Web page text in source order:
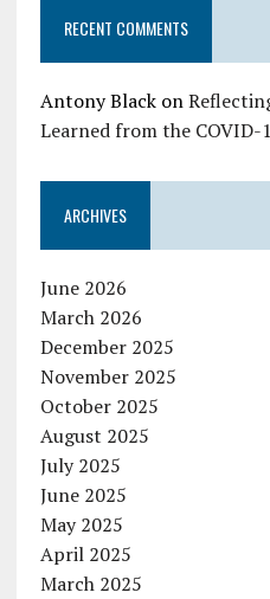
RECENT COMMENTS
Antony Blackon
Learned from the COVID-
ARCHIVES
June 2026
March 2026
December 2025
November 2025
October 2025
August 2025
July 2025
June 2025
May 2025
April 2025
March 2025